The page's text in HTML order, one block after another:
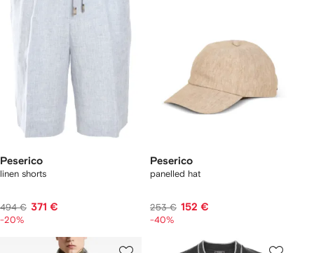
Peserico
linen shorts
494 € 371 €
-20%
Peserico
panelled hat
253 € 152 €
-40%